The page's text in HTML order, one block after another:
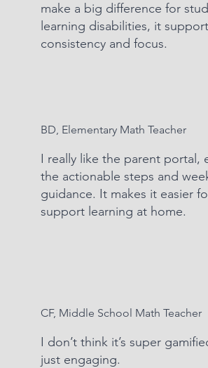
make a big difference for
learning disabilities, it
consistency and focus.
BD, Elementary Math Teacher
I really like the parent portal,
the actionable steps and
guidance. It makes it easier
support learning at home.
CF, Middle School Math Teacher
I don’t think it’s super
just engaging.